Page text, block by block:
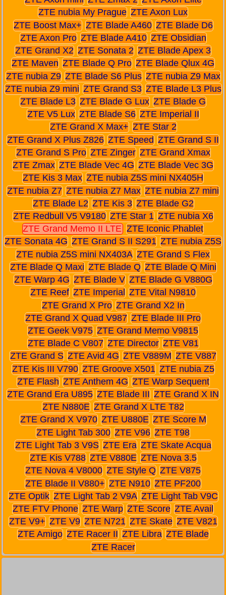
ZTE nubia My Prague ZTE Axon Lux
ZTE Boost Max+ ZTE Blade A460 ZTE Blade D6
ZTE Axon Pro ZTE Blade A410 ZTE Obsidian
ZTE Grand X2 ZTE Sonata 2 ZTE Blade Apex 3
ZTE Maven ZTE Blade Q Pro ZTE Blade Qlux 4G
ZTE nubia Z9 ZTE Blade S6 Plus ZTE nubia Z9 Max
ZTE nubia Z9 mini ZTE Grand S3 ZTE Blade L3 Plus
ZTE Blade L3 ZTE Blade G Lux ZTE Blade G
ZTE V5 Lux ZTE Blade S6 ZTE Imperial II
ZTE Grand X Max+ ZTE Star 2
ZTE Grand X Plus Z826 ZTE Speed ZTE Grand S II
ZTE Grand S Pro ZTE Zinger ZTE Grand Xmax
ZTE Zmax ZTE Blade Vec 4G ZTE Blade Vec 3G
ZTE Kis 3 Max ZTE nubia Z5S mini NX405H
ZTE nubia Z7 ZTE nubia Z7 Max ZTE nubia Z7 mini
ZTE Blade L2 ZTE Kis 3 ZTE Blade G2
ZTE Redbull V5 V9180 ZTE Star 1 ZTE nubia X6
ZTE Grand Memo II LTE ZTE Iconic Phablet
ZTE Sonata 4G ZTE Grand S II S291 ZTE nubia Z5S
ZTE nubia Z5S mini NX403A ZTE Grand S Flex
ZTE Blade Q Maxi ZTE Blade Q ZTE Blade Q Mini
ZTE Warp 4G ZTE Blade V ZTE Blade G V880G
ZTE Reef ZTE Imperial ZTE Vital N9810
ZTE Grand X Pro ZTE Grand X2 In
ZTE Grand X Quad V987 ZTE Blade III Pro
ZTE Geek V975 ZTE Grand Memo V9815
ZTE Blade C V807 ZTE Director ZTE V81
ZTE Grand S ZTE Avid 4G ZTE V889M ZTE V887
ZTE Kis III V790 ZTE Groove X501 ZTE nubia Z5
ZTE Flash ZTE Anthem 4G ZTE Warp Sequent
ZTE Grand Era U895 ZTE Blade III ZTE Grand X IN
ZTE N880E ZTE Grand X LTE T82
ZTE Grand X V970 ZTE U880E ZTE Score M
ZTE Light Tab 300 ZTE V96 ZTE T98
ZTE Light Tab 3 V9S ZTE Era ZTE Skate Acqua
ZTE Kis V788 ZTE V880E ZTE Nova 3.5
ZTE Nova 4 V8000 ZTE Style Q ZTE V875
ZTE Blade II V880+ ZTE N910 ZTE PF200
ZTE Optik ZTE Light Tab 2 V9A ZTE Light Tab V9C
ZTE FTV Phone ZTE Warp ZTE Score ZTE Avail
ZTE V9+ ZTE V9 ZTE N721 ZTE Skate ZTE V821
ZTE Amigo ZTE Racer II ZTE Libra ZTE Blade
ZTE Racer